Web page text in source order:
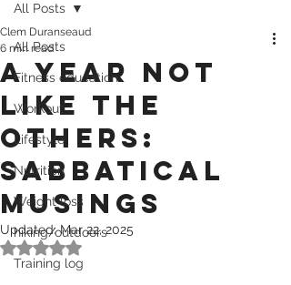
All Posts
Fitness education
Workout
Lifestyle
Nutrition
Weight loss
hiking/outdoors
Training log
All Posts
A year not
like the
others:
sabbatical
musings
Clem Duranseaud
6 min read
Updated:Mar 22, 2025
Rated NaN out of 5 stars.